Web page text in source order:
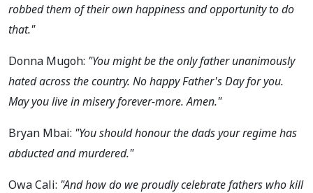
robbed them of their own happiness and opportunity to do
that."
Donna Mugoh: "You might be the only father unanimously
hated across the country. No happy Father's Day for you.
May you live in misery forever-more. Amen."
Bryan Mbai: "You should honour the dads your regime has
abducted and murdered."
Owa Cali: "And how do we proudly celebrate fathers who kill